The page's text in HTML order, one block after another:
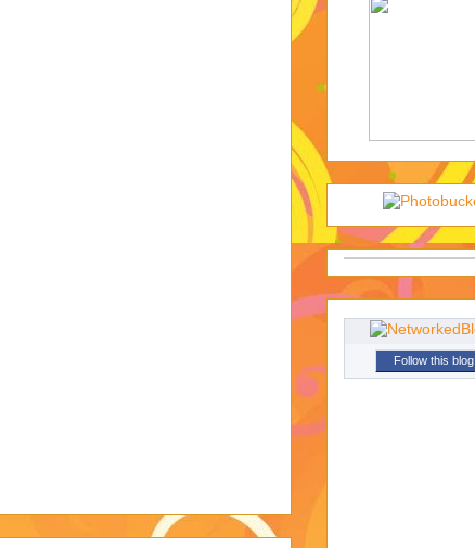
Follow this blog